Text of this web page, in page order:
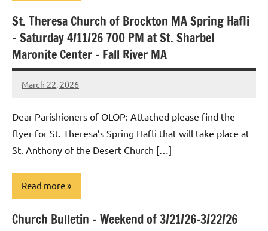
Uncategorized
St. Theresa Church of Brockton MA Spring Hafli
– Saturday 4/11/26 700 PM at St. Sharbel
Maronite Center – Fall River MA
March 22, 2026
Rob
Dear Parishioners of OLOP: Attached please find the
flyer for St. Theresa’s Spring Hafli that will take place at
St. Anthony of the Desert Church […]
Read more
Uncategorized
Church Bulletin – Weekend of 3/21/26-3/22/26